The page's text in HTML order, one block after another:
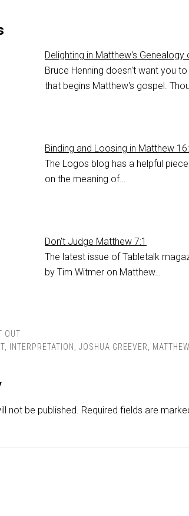
Delighting in Matthew's Genealogy
Bruce Henning doesn't want you
that begins Matthew's gospel.
Binding and Loosing in Matthew
The Logos blog has a helpful
on the meaning of…
Don't Judge Matthew 7:1
The latest issue of Tabletalk
by Tim Witmer on Matthew…
OUT
, INTERPRETATION , JOSHUA GREEVER, MATTHEW
not be published. Required fields are